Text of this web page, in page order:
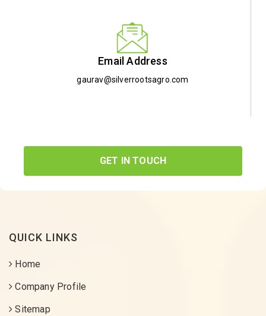
Email Address
gaurav@silverrootsagro.com
GET IN TOUCH
QUICK LINKS
Home
Company Profile
Sitemap